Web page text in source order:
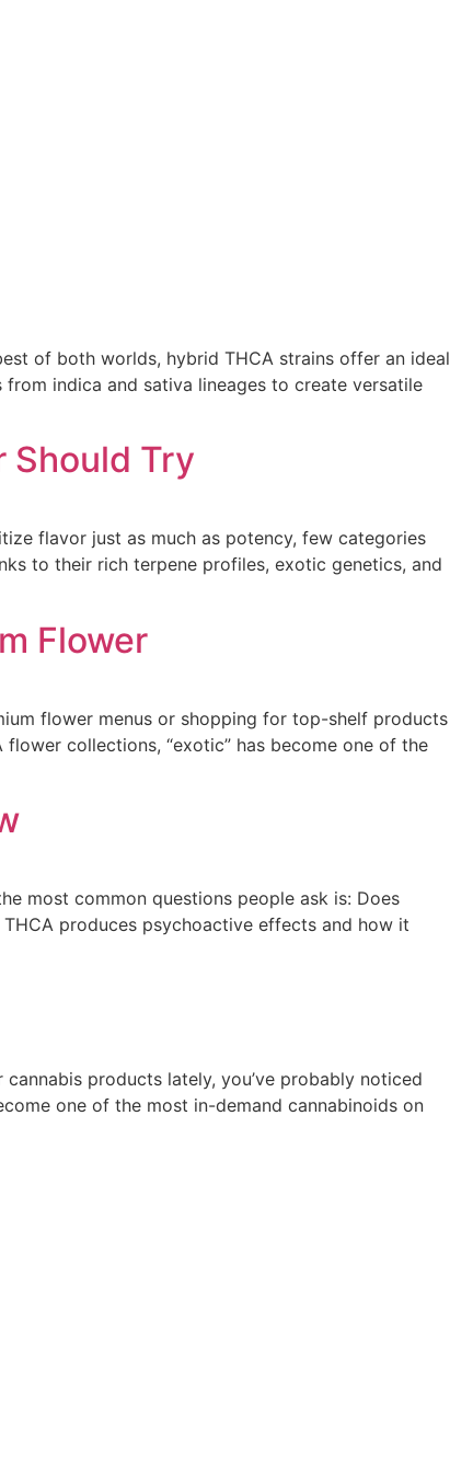
of both worlds, hybrid THCA strains offer an ideal
indica and sativa lineages to create versatile
Should Try
flavor just as much as potency, few categories
to their rich terpene profiles, exotic genetics, and
Flower
flower menus or shopping for top-shelf products
collections, “exotic” has become one of the
most common questions people ask is: Does
produces psychoactive effects and how it
products lately, you’ve probably noticed
one of the most in-demand cannabinoids on